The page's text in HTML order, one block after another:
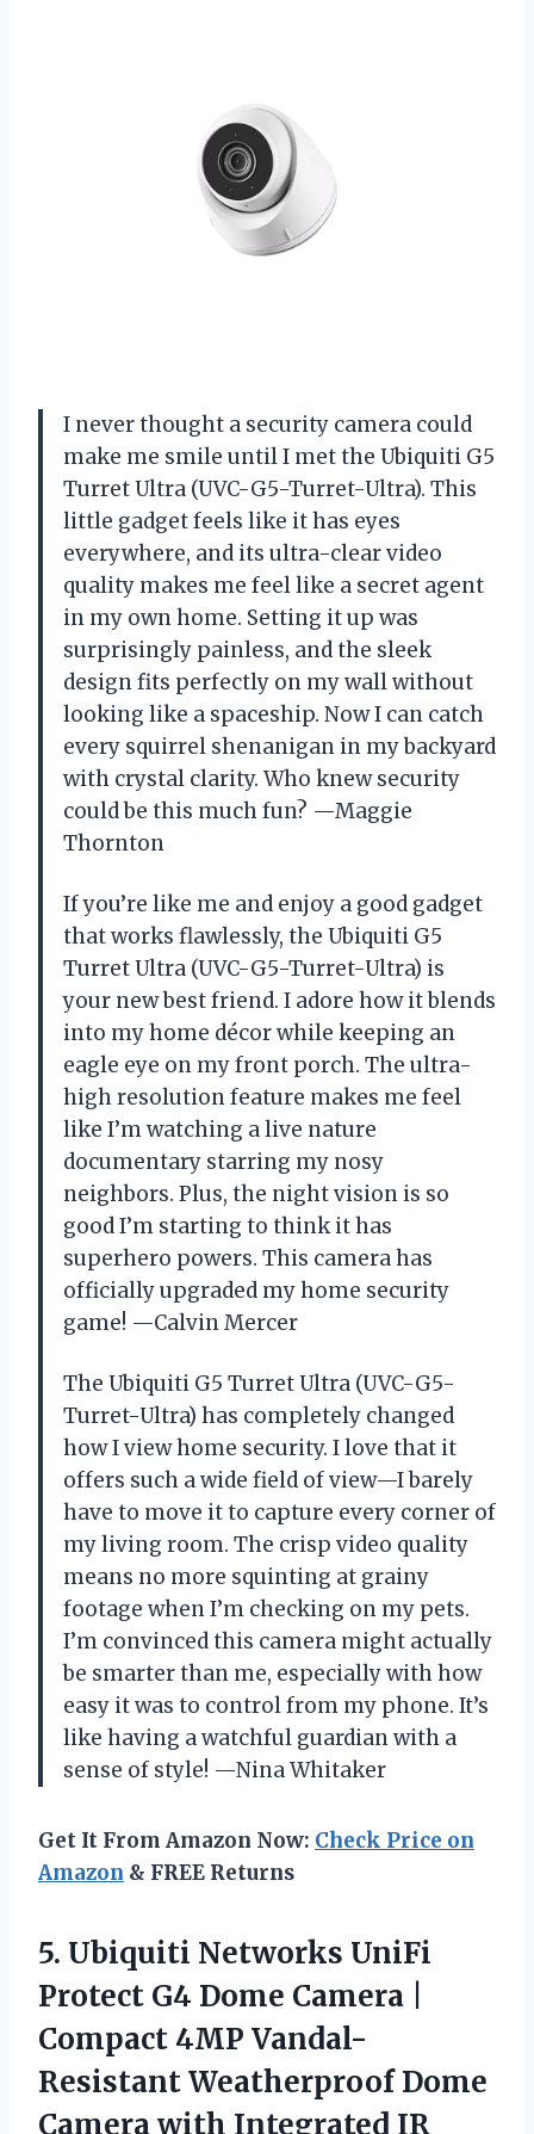
I never thought a security camera could
make me smile until I met the Ubiquiti G5
Turret Ultra (UVC-G5-Turret-Ultra). This
little gadget feels like it has eyes
everywhere, and its ultra-clear video
quality makes me feel like a secret agent
in my own home. Setting it up was
surprisingly painless, and the sleek
design fits perfectly on my wall without
looking like a spaceship. Now I can catch
every squirrel shenanigan in my backyard
with crystal clarity. Who knew security
could be this much fun? —Maggie
Thornton
If you’re like me and enjoy a good gadget
that works flawlessly, the Ubiquiti G5
Turret Ultra (UVC-G5-Turret-Ultra) is
your new best friend. I adore how it blends
into my home décor while keeping an
eagle eye on my front porch. The ultra-
high resolution feature makes me feel
like I’m watching a live nature
documentary starring my nosy
neighbors. Plus, the night vision is so
good I’m starting to think it has
superhero powers. This camera has
officially upgraded my home security
game! —Calvin Mercer
The Ubiquiti G5 Turret Ultra (UVC-G5-
Turret-Ultra) has completely changed
how I view home security. I love that it
offers such a wide field of view—I barely
have to move it to capture every corner of
my living room. The crisp video quality
means no more squinting at grainy
footage when I’m checking on my pets.
I’m convinced this camera might actually
be smarter than me, especially with how
easy it was to control from my phone. It’s
like having a watchful guardian with a
sense of style! —Nina Whitaker
Get It From Amazon Now: Check Price on
Amazon & FREE Returns
5. Ubiquiti Networks UniFi
Protect G4 Dome Camera |
Compact 4MP Vandal-
Resistant Weatherproof Dome
Camera with Integrated IR